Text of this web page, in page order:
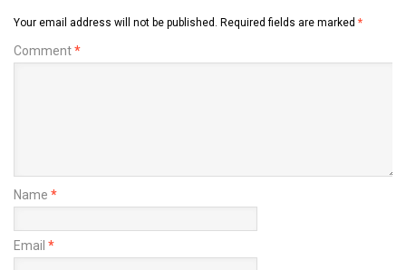
Your email address will not be published. Required fields are marked *
Comment*
Name *
Email *